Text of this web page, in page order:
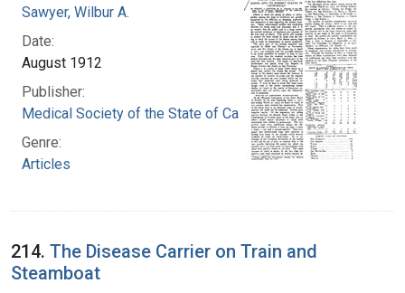
Sawyer, Wilbur A.
Date:
August 1912
Publisher:
Medical Society of the State of California
Genre:
Articles
214. The Disease Carrier on Train and
Steamboat